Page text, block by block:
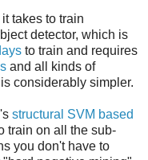
takes to train
detector, which is
to train and requires
and all kinds of
considerably simpler.
structural SVM based
train on all the sub-
you don't have to